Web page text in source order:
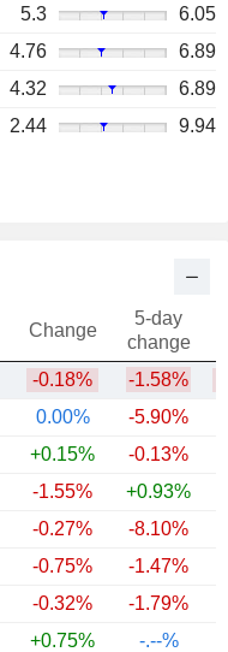
5.3
6.05
4.76
6.89
4.32
6.89
2.44 9.94
Change
5-day
change
-0.18% -1.58%
0.00% -5.90%
+0.15% -0.13%
-1.55% +0.93%
-0.27% -8.10%
-0.75% -1.47%
-0.32% -1.79%
+0.75%
-.--%